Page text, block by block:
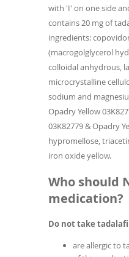
with 'I' on one side
contains 20 mg of
ingredients:
(macrogolglycerol
colloidal anhydrous,
microcrystalline
sodium and
Opadry Yellow
03K82779 & Opadry
hypromellose,
iron oxide yellow.
Who should
medication?
Do not take
are allergic to